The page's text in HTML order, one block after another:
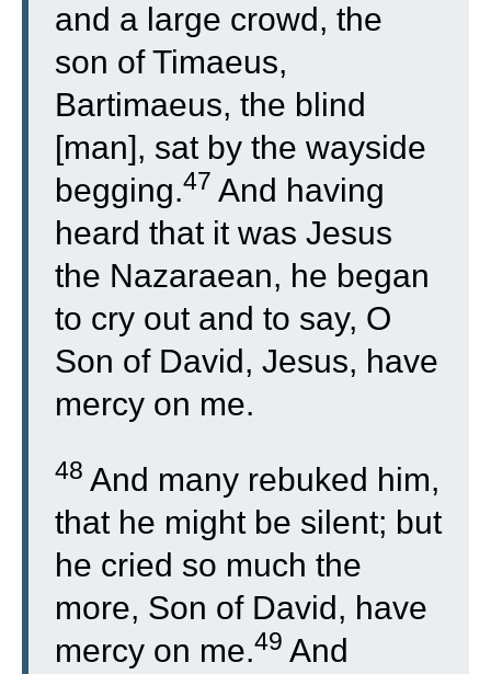
and a large crowd, the
son of Timaeus,
Bartimaeus, the blind
[man], sat by the wayside
begging.47 And having
heard that it was Jesus
the Nazaraean, he began
to cry out and to say, O
Son of David, Jesus, have
mercy on me.
48 And many rebuked him,
that he might be silent; but
he cried so much the
more, Son of David, have
mercy on me.49 And